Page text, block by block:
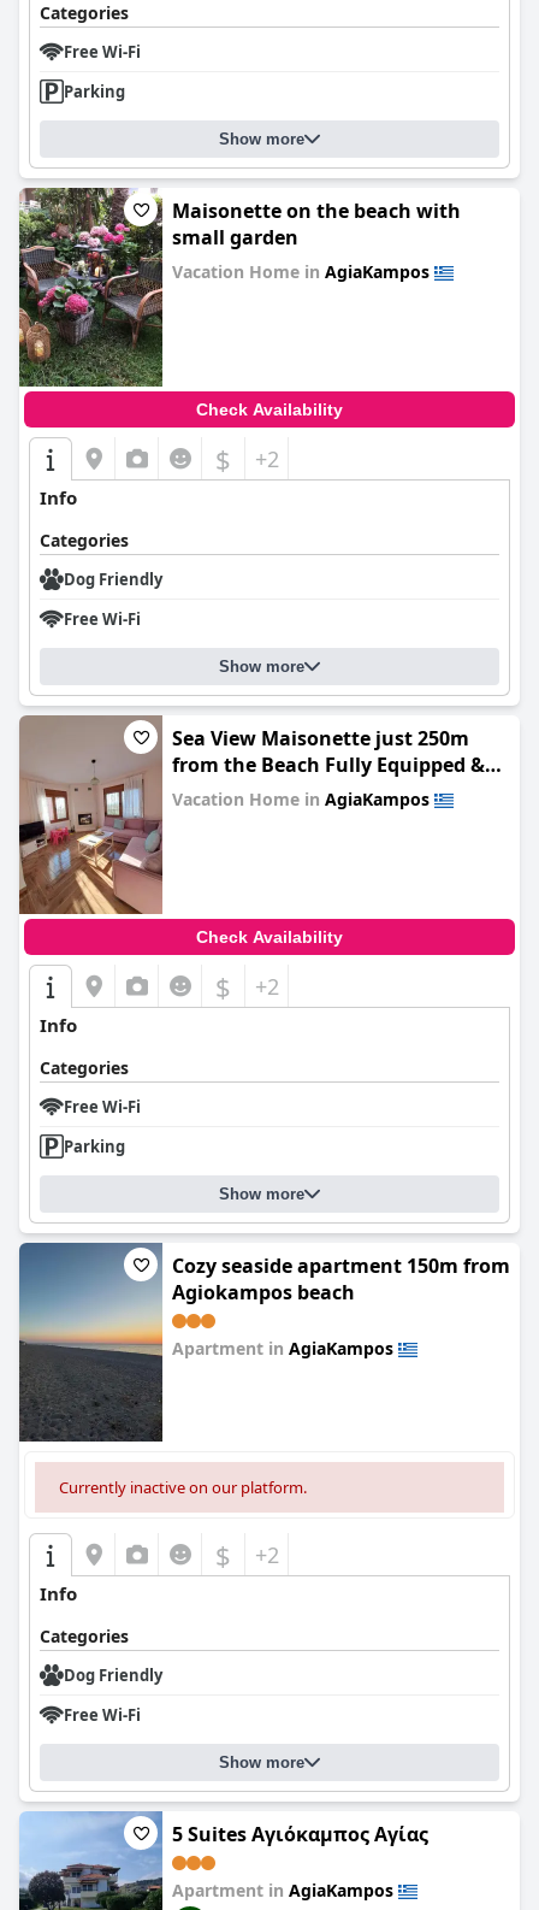
Categories
Free Wi-Fi
Parking
Show more
Maisonette on the beach with
small garden
Vacation Home in AgiaKampos
Check Availability
$ +2
Info
Categories
Dog Friendly
Free Wi-Fi
Show more
Sea View Maisonette just 250m
from the Beach Fully Equipped &
Spacious!
Vacation Home in AgiaKampos
Check Availability
$ +2
Info
Categories
Free Wi-Fi
Parking
Show more
Cozy seaside apartment 150m from
Agiokampos beach
Apartment in AgiaKampos
Currently inactive on our platform.
$ +2
Info
Categories
Dog Friendly
Free Wi-Fi
Show more
5 Suites Αγιόκαμπος Αγίας
Apartment in AgiaKampos